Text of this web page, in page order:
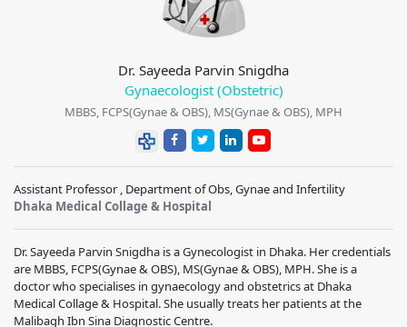
Dr. Sayeeda Parvin Snigdha
Gynaecologist (Obstetric)
MBBS, FCPS(Gynae & OBS), MS(Gynae & OBS), MPH
Assistant Professor , Department of Obs, Gynae and Infertility
Dhaka Medical Collage & Hospital
Dr. Sayeeda Parvin Snigdha is a Gynecologist in Dhaka. Her credentials
are MBBS, FCPS(Gynae & OBS), MS(Gynae & OBS), MPH. She is a
doctor who specialises in gynaecology and obstetrics at Dhaka
Medical Collage & Hospital. She usually treats her patients at the
Malibagh Ibn Sina Diagnostic Centre.